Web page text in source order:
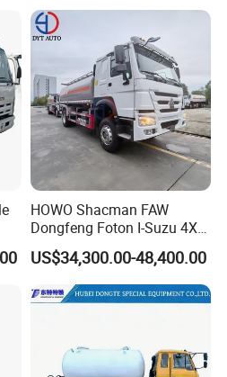
HOWO Shacman FAW
Dongfeng Foton I-Suzu 4X2
4X4 6X4 6X6 8X4 Crude
Edible Oil Jet A1 Transport
Tank and Petroleum
Gasoline Fuel Diesel Tanker
US$34,300.00-48,400.00